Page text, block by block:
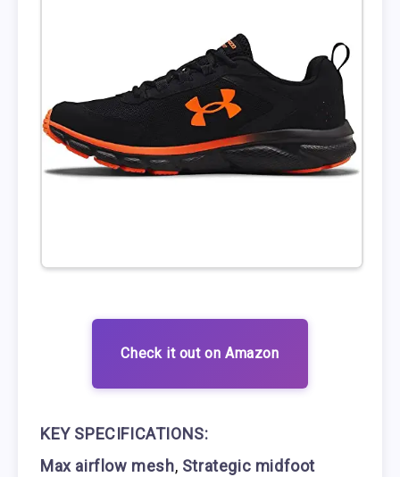
Check it out on Amazon
KEY SPECIFICATIONS:
Max airflow mesh, Strategic midfoot